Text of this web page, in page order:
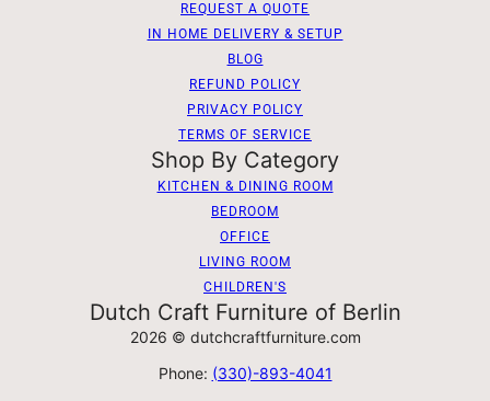
REQUEST A QUOTE
IN HOME DELIVERY & SETUP
BLOG
REFUND POLICY
PRIVACY POLICY
TERMS OF SERVICE
Shop By Category
KITCHEN & DINING ROOM
BEDROOM
OFFICE
LIVING ROOM
CHILDREN'S
Dutch Craft Furniture of Berlin
2026 © dutchcraftfurniture.com
Phone: (330)-893-4041